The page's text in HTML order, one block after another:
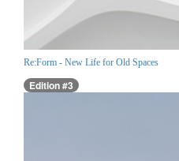
Re:Form - New Life for Old Spaces
Edition #3